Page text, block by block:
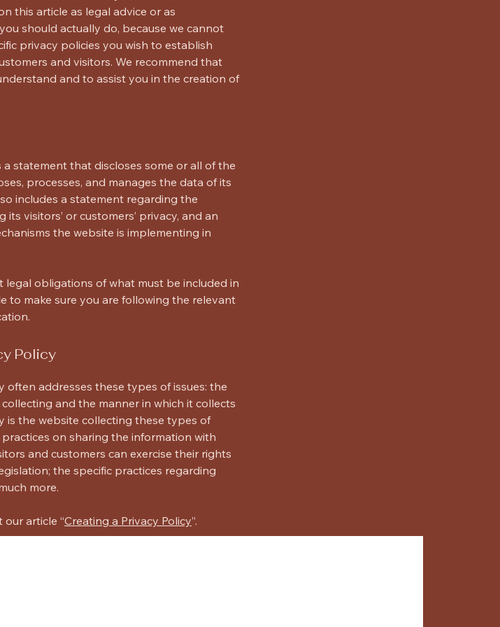
this article as legal advice or as
should actually do, because we cannot
privacy policies you wish to establish
and visitors. We recommend that
and to assist you in the creation of
statement that discloses some or all of the
processes, and manages the data of its
includes a statement regarding the
visitors’ or customers’ privacy, and an
the website is implementing in
legal obligations of what must be included in
to make sure you are following the relevant
Policy
often addresses these types of issues: the
and the manner in which it collects
is the website collecting these types of
on sharing the information with
and customers can exercise their rights
the specific practices regarding
more.
article “Creating a Privacy Policy”.